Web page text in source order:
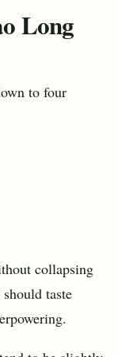
Long
to four
collapsing
taste